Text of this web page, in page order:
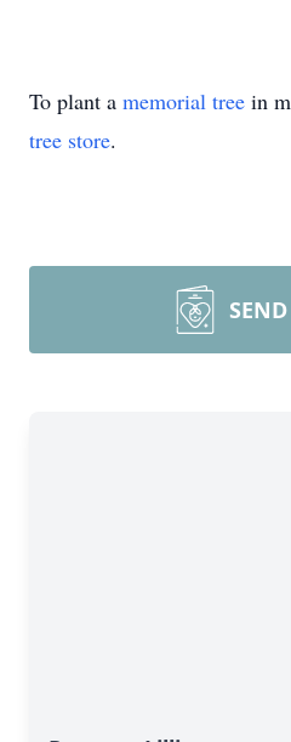
To plant a memorial tree in
tree store.